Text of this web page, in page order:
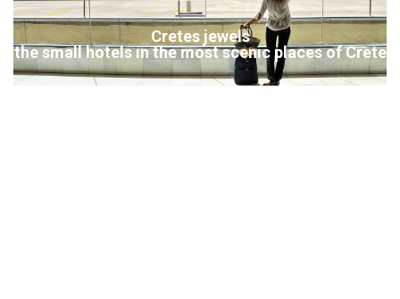
Cretes jewels
the small hotels in the most scenic places of Crete